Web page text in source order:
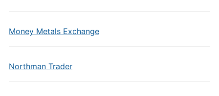
Money Metals Exchange
Northman Trader